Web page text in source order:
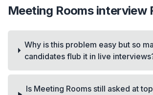
Meeting Roomsinterview
Why is this problem easy but so
candidates flub it in live
Is Meeting Rooms still asked at top